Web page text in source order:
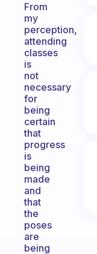
From
my
perception,
attending
classes
is
not
necessary
for
being
certain
that
progress
is
being
made
and
that
the
poses
are
being